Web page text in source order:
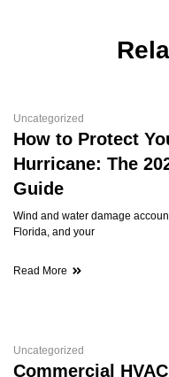
Uncategorized
How to Protect
Hurricane: The
Guide
Wind and water damage
Florida, and your
Read More
Uncategorized
Commercial